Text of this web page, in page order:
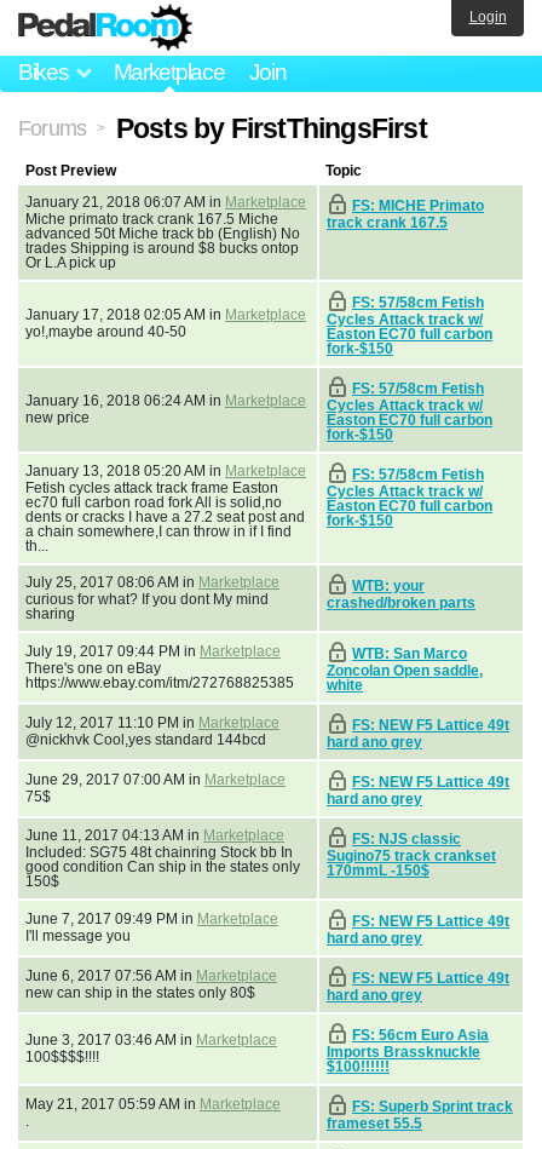
Bikes Marketplace Join
Login
Forums > Posts by FirstThingsFirst
Post Preview
Topic
January 21, 2018 06:07 AM in Marketplace
Miche primato track crank 167.5 Miche
advanced 50t Miche track bb (English) No
trades Shipping is around $8 bucks ontop
Or L.A pick up
FS: MICHE Primato
track crank 167.5
January 17, 2018 02:05 AM in Marketplace
yo!,maybe around 40-50
FS: 57/58cm Fetish
Cycles Attack track w/
Easton EC70 full carbon
fork-$150
January 16, 2018 06:24 AM in Marketplace
new price
FS: 57/58cm Fetish
Cycles Attack track w/
Easton EC70 full carbon
fork-$150
January 13, 2018 05:20 AM in Marketplace
Fetish cycles attack track frame Easton
ec70 full carbon road fork All is solid,no
dents or cracks I have a 27.2 seat post and
a chain somewhere,I can throw in if I find
th...
FS: 57/58cm Fetish
Cycles Attack track w/
Easton EC70 full carbon
fork-$150
July 25, 2017 08:06 AM in Marketplace
curious for what? If you dont My mind
sharing
WTB: your
crashed/broken parts
July 19, 2017 09:44 PM in Marketplace
There's one on eBay
https://www.ebay.com/itm/272768825385
WTB: San Marco
Zoncolan Open saddle,
white
July 12, 2017 11:10 PM in Marketplace
@nickhvk Cool,yes standard 144bcd
FS: NEW F5 Lattice 49t
hard ano grey
June 29, 2017 07:00 AM in Marketplace
75$
FS: NEW F5 Lattice 49t
hard ano grey
June 11, 2017 04:13 AM in Marketplace
Included: SG75 48t chainring Stock bb In
good condition Can ship in the states only
150$
FS: NJS classic
Sugino75 track crankset
170mmL -150$
June 7, 2017 09:49 PM in Marketplace
I'll message you
FS: NEW F5 Lattice 49t
hard ano grey
June 6, 2017 07:56 AM in Marketplace
new can ship in the states only 80$
FS: NEW F5 Lattice 49t
hard ano grey
June 3, 2017 03:46 AM in Marketplace
100$$$$!!!!
FS: 56cm Euro Asia
Imports Brassknuckle
$100!!!!!!
May 21, 2017 05:59 AM in Marketplace
.
FS: Superb Sprint track
frameset 55.5